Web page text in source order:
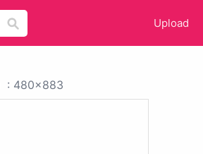
Upload
: 480x883